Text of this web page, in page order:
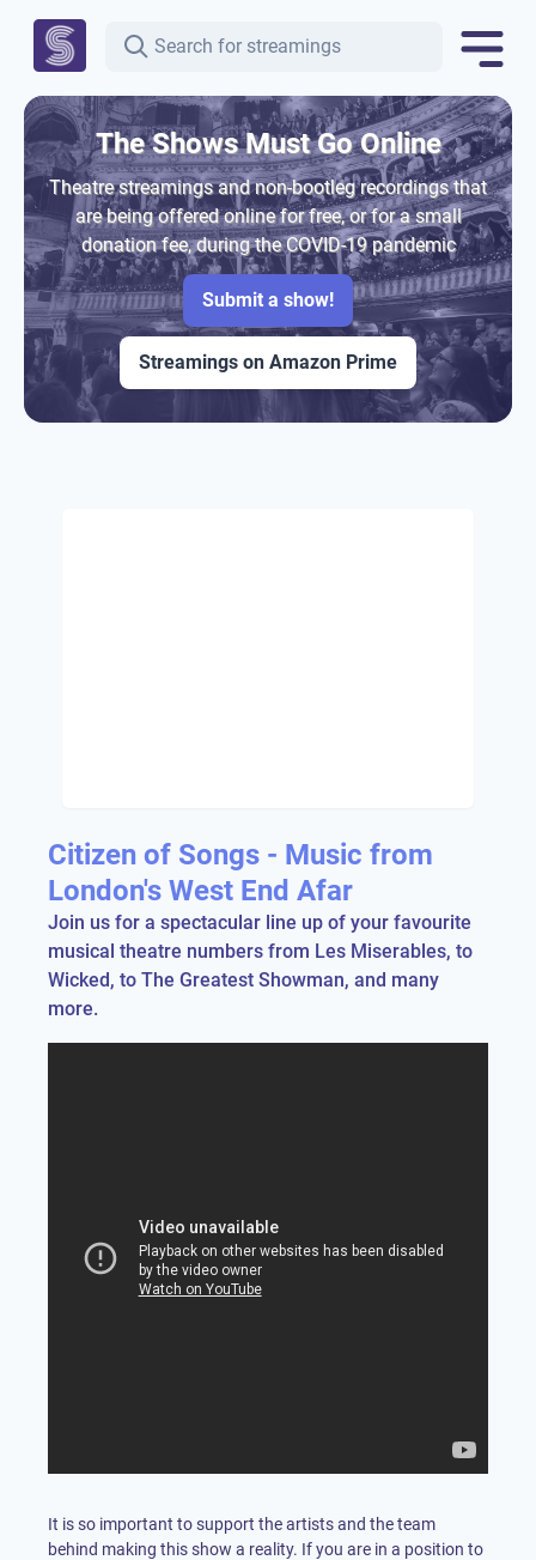
The Shows Must Go Online
Theatre streamings and non-bootleg recordings that
are being offered online for free, or for a small
donation fee, during the COVID-19 pandemic
Submit a show!
Streamings on Amazon Prime
Citizen of Songs - Music from
London's West End Afar
Join us for a spectacular line up of your favourite
musical theatre numbers from Les Miserables, to
Wicked, to The Greatest Showman, and many
more.
It is so important to support the artists and the team
behind making this show a reality. If you are in a position to